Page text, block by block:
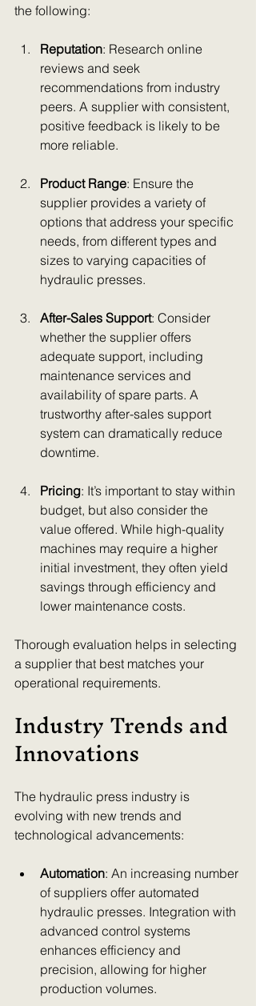
the following:
Reputation: Research online
reviews and seek
recommendations from industry
peers. A supplier with consistent,
positive feedback is likely to be
more reliable.
Product Range: Ensure the
supplier provides a variety of
options that address your specific
needs, from different types and
sizes to varying capacities of
hydraulic presses.
After-Sales Support: Consider
whether the supplier offers
adequate support, including
maintenance services and
availability of spare parts. A
trustworthy after-sales support
system can dramatically reduce
downtime.
Pricing: It’s important to stay within
budget, but also consider the
value offered. While high-quality
machines may require a higher
initial investment, they often yield
savings through efficiency and
lower maintenance costs.
Thorough evaluation helps in selecting
a supplier that best matches your
operational requirements.
Industry Trends and
Innovations
The hydraulic press industry is
evolving with new trends and
technological advancements:
Automation: An increasing number
of suppliers offer automated
hydraulic presses. Integration with
advanced control systems
enhances efficiency and
precision, allowing for higher
production volumes.